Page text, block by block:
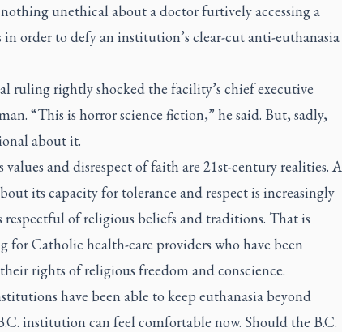
unethical about a doctor furtively accessing a
order to defy an institution’s clear-cut anti-euthanasia
ruling rightly shocked the facility’s chief executive
“This is horror science fiction,” he said. But, sadly,
about it.
and disrespect of faith are 21st-century realities. A
its capacity for tolerance and respect is increasingly
respectful of religious beliefs and traditions. That is
for Catholic health-care providers who have been
rights of religious freedom and conscience.
have been able to keep euthanasia beyond
institution can feel comfortable now. Should the B.C.